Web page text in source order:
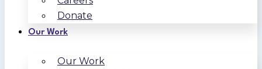
Donate
Our Work
Our Work